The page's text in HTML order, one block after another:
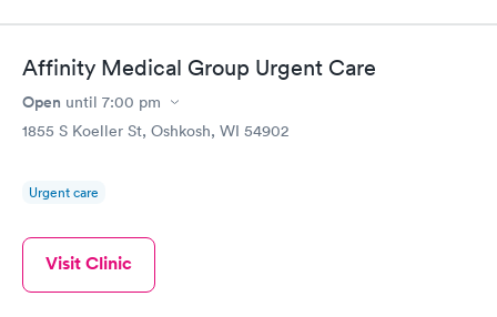
Affinity Medical Group Urgent Care
Open until 7:00 pm
1855 S Koeller St, Oshkosh, WI 54902
Urgent care
Visit Clinic